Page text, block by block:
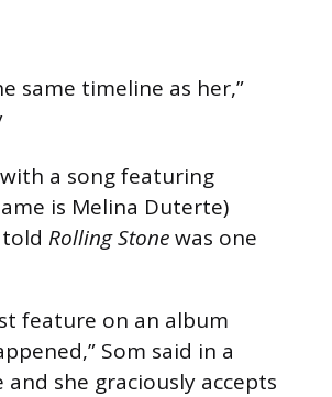
same timeline as her,”
a song featuring
is Melina Duterte)
told Rolling Stonewas one
feature on an album
Som said in a
she graciously accepts